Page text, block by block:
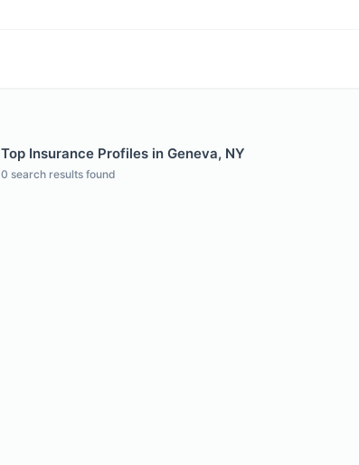
Top Insurance Profiles in Geneva, NY
0 search results found